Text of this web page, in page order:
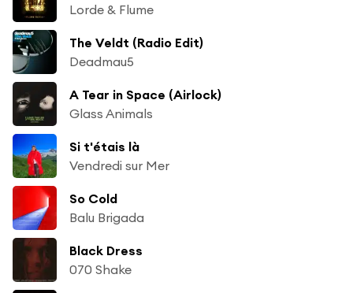
Lorde & Flume
The Veldt (Radio Edit)
Deadmau5
A Tear in Space (Airlock)
Glass Animals
Si t'étais là
Vendredi sur Mer
So Cold
Balu Brigada
Black Dress
070 Shake